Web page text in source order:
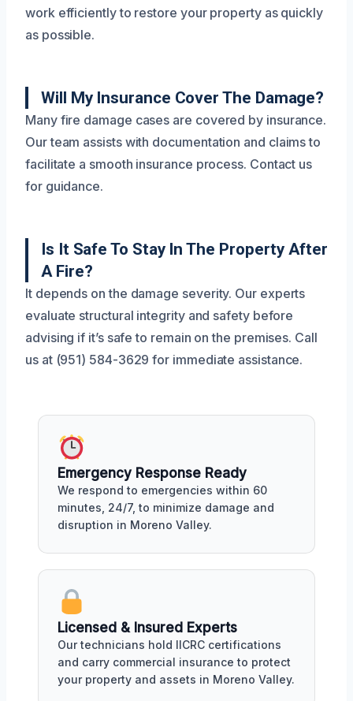
work efficiently to restore your property as quickly
as possible.
Will My Insurance Cover The Damage?
Many fire damage cases are covered by insurance.
Our team assists with documentation and claims to
facilitate a smooth insurance process. Contact us
for guidance.
Is It Safe To Stay In The Property After
A Fire?
It depends on the damage severity. Our experts
evaluate structural integrity and safety before
advising if it’s safe to remain on the premises. Call
us at (951) 584-3629 for immediate assistance.
Emergency Response Ready
We respond to emergencies within 60
minutes, 24/7, to minimize damage and
disruption in Moreno Valley.
Licensed & Insured Experts
Our technicians hold IICRC certifications
and carry commercial insurance to protect
your property and assets in Moreno Valley.